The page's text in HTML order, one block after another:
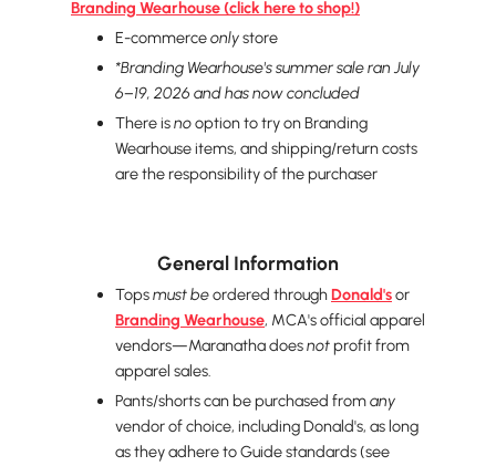
Branding Wearhouse (click here to shop!)
E-commerceonlystore
*Branding Wearhouse's summer sale ran July
6–19, 2026 and has now concluded
There isnooption to try on Branding
Wearhouse items, and shipping/return costs
are the responsibility of the purchaser
General Information
Topsmust beordered throughDonald'sor
Branding Wearhouse, MCA's official apparel
vendors—Maranatha doesnotprofit from
apparel sales.
Pants/shorts can be purchased fromany
vendor of choice, including Donald's, as long
as they adhere to Guide standards (see